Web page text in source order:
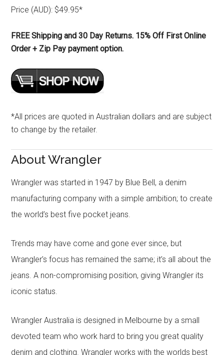
Price (AUD): $49.95*
FREE Shipping and 30 Day Returns. 15% Off First Online
Order + Zip Pay payment option.
*All prices are quoted in Australian dollars and are subject
to change by the retailer.
About Wrangler
Wrangler was started in 1947 by Blue Bell, a denim
manufacturing company with a simple ambition; to create
the world’s best five pocket jeans.
Trends may have come and gone ever since, but
Wrangler’s focus has remained the same; it’s all about the
jeans. A non-compromising position, giving Wrangler its
iconic status.
Wrangler Australia is designed in Melbourne by a small
devoted team who work hard to bring you great quality
denim and clothing. Wrangler works with the worlds best